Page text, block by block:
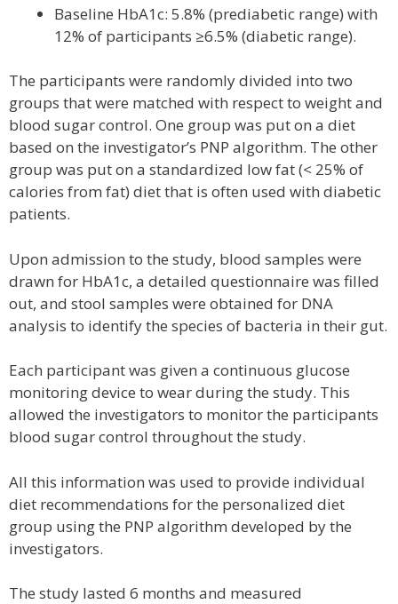
Baseline HbA1c: 5.8% (prediabetic range) with
12% of participants ≥6.5% (diabetic range).
The participants were randomly divided into two
groups that were matched with respect to weight and
blood sugar control. One group was put on a diet
based on the investigator’s PNP algorithm. The other
group was put on a standardized low fat (< 25% of
calories from fat) diet that is often used with diabetic
patients.
Upon admission to the study, blood samples were
drawn for HbA1c, a detailed questionnaire was filled
out, and stool samples were obtained for DNA
analysis to identify the species of bacteria in their gut.
Each participant was given a continuous glucose
monitoring device to wear during the study. This
allowed the investigators to monitor the participants
blood sugar control throughout the study.
All this information was used to provide individual
diet recommendations for the personalized diet
group using the PNP algorithm developed by the
investigators.
The study lasted 6 months and measured